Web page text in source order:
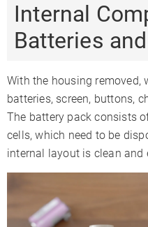
Internal
Batteries
With the housing removed,
batteries, screen, buttons,
The battery pack consists
cells, which need to be
internal layout is clean